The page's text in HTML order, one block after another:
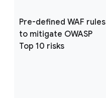
Pre-defined WAF rules
to mitigate OWASP
Top 10 risks